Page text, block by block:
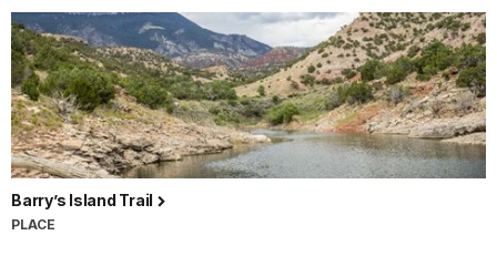
Barry’s Island Trail
PLACE